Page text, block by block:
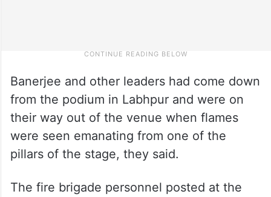
Banerjee and other leaders had come down
from the podium in Labhpur and were on
their way out of the venue when flames
were seen emanating from one of the
pillars of the stage, they said.
The fire brigade personnel posted at the